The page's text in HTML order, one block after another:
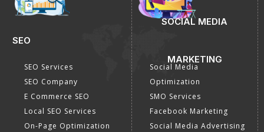
SEO
SEO Services
SEO Company
E Commerce SEO
Local SEO Services
On-Page Optimization
SOCIAL MEDIA
MARKETING
Social Media
Optimization
SMO Services
Facebook Marketing
Social Media Advertising